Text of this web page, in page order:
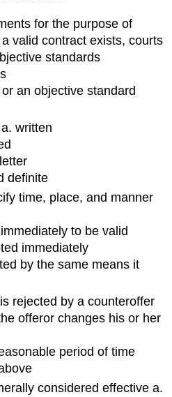
for the purpose of
valid contract exists, courts
standards
an objective standard
written
definite
time, place, and manner
to be valid
immediately
by the same means it
rejected by a counteroffer
offeror changes his or her
period of time
considered effective a.